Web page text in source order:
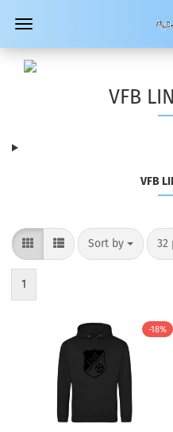
VFB
VFB
Sort by
Sort by 32
1
-18%